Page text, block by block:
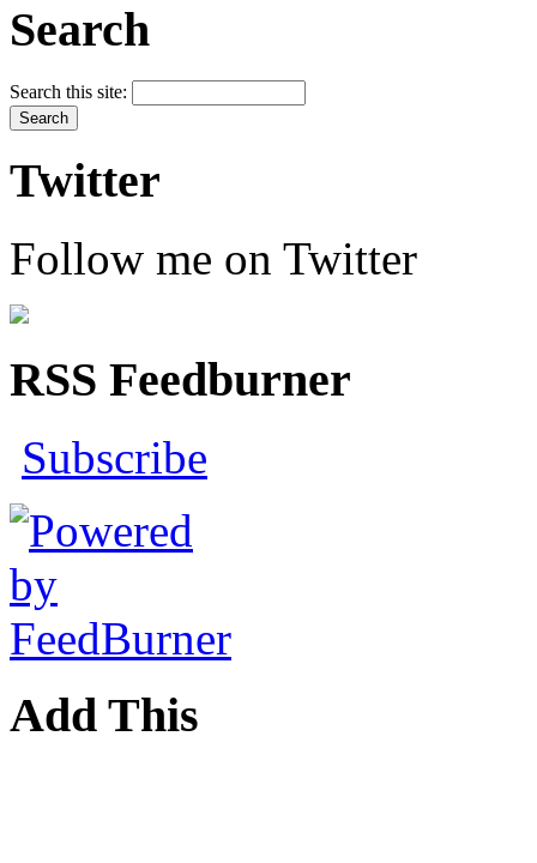
Search
Search this site:
Twitter
Follow me on Twitter
RSS Feedburner
Subscribe
Add This